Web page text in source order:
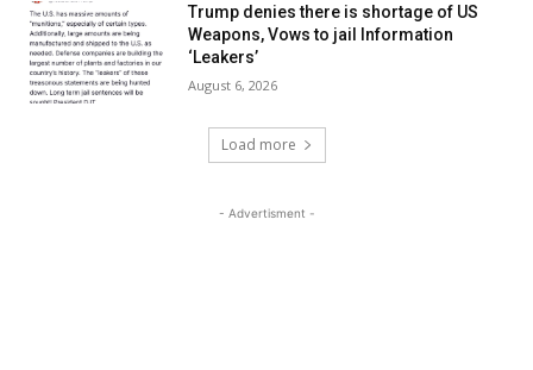
Trump denies there is shortage of US
Weapons, Vows to jail Information
‘Leakers’
August 6, 2026
Load more
- Advertisment -